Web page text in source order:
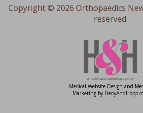
Copyright © 2026 Orthopaedics
reserved.
Medical Website Design and
Marketing by